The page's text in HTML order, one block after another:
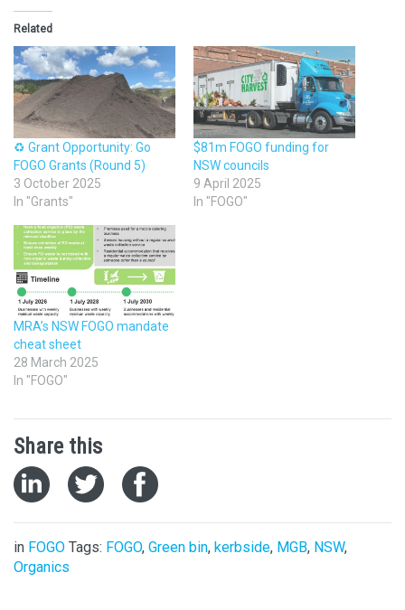
Related
♻️ Grant Opportunity: Go
FOGO Grants (Round 5)
3 October 2025
In "Grants"
$81m FOGO funding for
NSW councils
9 April 2025
In "FOGO"
MRA’s NSW FOGO mandate
cheat sheet
28 March 2025
In "FOGO"
Share this
in FOGO Tags: FOGO, Green bin, kerbside, MGB, NSW,
Organics